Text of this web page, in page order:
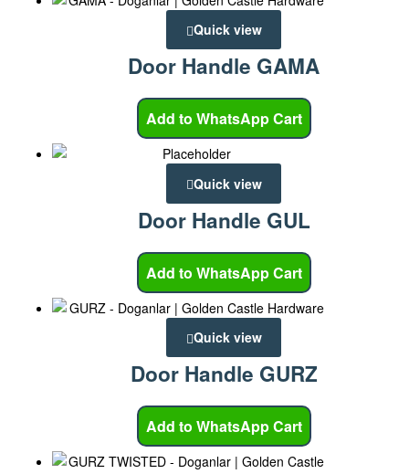
Quick view
Door Handle GAMA
Add to WhatsApp Cart
Quick view
Door Handle GUL
Add to WhatsApp Cart
Quick view
Door Handle GURZ
Add to WhatsApp Cart